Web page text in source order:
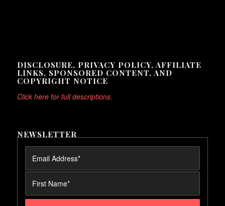
DISCLOSURE, PRIVACY POLICY, AFFILIATE
LINKS, SPONSORED CONTENT, AND
COPYRIGHT NOTICE
Click here for full descriptions.
NEWSLETTER